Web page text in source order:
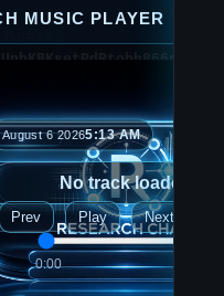
MUSIC PLAYER
August 6 20265:13 AM
No track loaded
Prev Play Next
0:00
Rank 🏆 #28
by